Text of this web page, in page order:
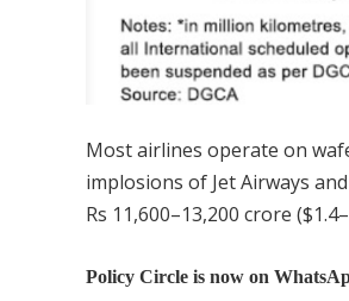
Most airlines operate on
implosions of Jet Airways
Rs 11,600–13,200 crore
Policy Circle is now on